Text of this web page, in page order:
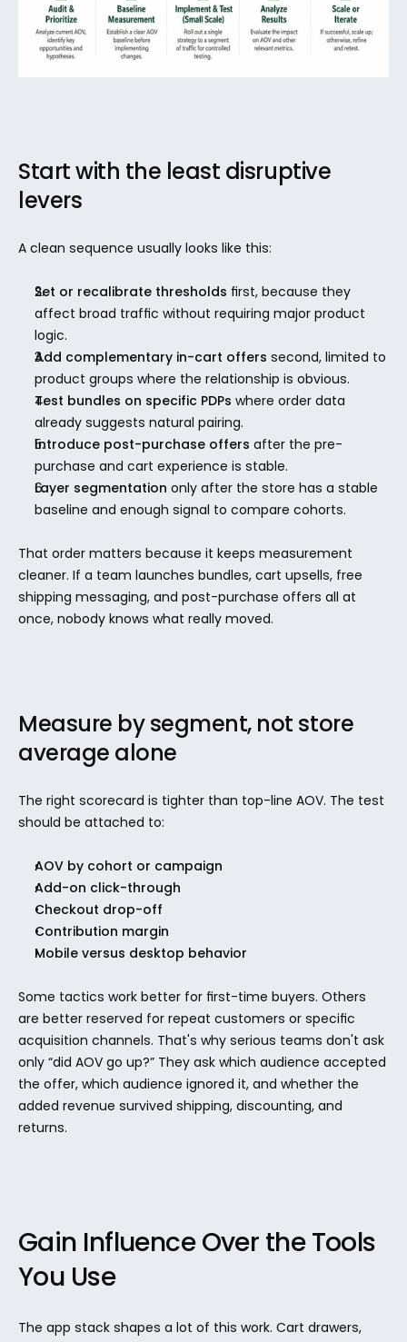
Start with the least disruptive
levers
A clean sequence usually looks like this:
Set or recalibrate thresholds first, because they
affect broad traffic without requiring major product
logic.
Add complementary in-cart offers second, limited to
product groups where the relationship is obvious.
Test bundles on specific PDPs where order data
already suggests natural pairing.
Introduce post-purchase offers after the pre-
purchase and cart experience is stable.
Layer segmentation only after the store has a stable
baseline and enough signal to compare cohorts.
That order matters because it keeps measurement
cleaner. If a team launches bundles, cart upsells, free
shipping messaging, and post-purchase offers all at
once, nobody knows what really moved.
Measure by segment, not store
average alone
The right scorecard is tighter than top-line AOV. The test
should be attached to:
AOV by cohort or campaign
Add-on click-through
Checkout drop-off
Contribution margin
Mobile versus desktop behavior
Some tactics work better for first-time buyers. Others
are better reserved for repeat customers or specific
acquisition channels. That's why serious teams don't ask
only “did AOV go up?” They ask which audience accepted
the offer, which audience ignored it, and whether the
added revenue survived shipping, discounting, and
returns.
Gain Influence Over the Tools
You Use
The app stack shapes a lot of this work. Cart drawers,